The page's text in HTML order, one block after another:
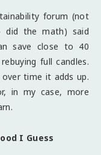
forum (not
did the math) said
save close to 40
full candles.
over time it adds up.
in my case, more
I Guess